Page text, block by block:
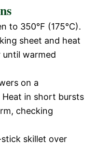
to 350°F (175°C).
sheet and heat
warmed
on a
in short bursts
checking
skillet over